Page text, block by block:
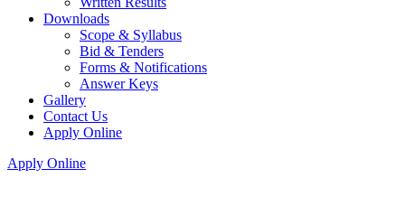
Downloads
Scope & Syllabus
Bid & Tenders
Forms & Notifications
Answer Keys
Gallery
Contact Us
Apply Online
Apply Online